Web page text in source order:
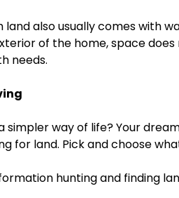
land also usually comes with
of the home, space
needs.
simpler way of life? Your
for land. Pick and choose
hunting and finding